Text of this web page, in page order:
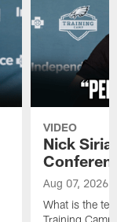
VIDEO
Nick
Aug 07, 2026
What is the